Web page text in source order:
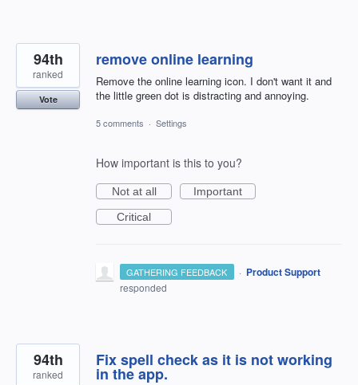
remove online learning
Remove the online learning icon. I don't want it and
the little green dot is distracting and annoying.
94th
ranked
Vote
5 comments · Settings
How important is this to you?
Not at all
Important
Critical
GATHERING FEEDBACK · Product Support
responded
Fix spell check as it is not working
in the app.
94th
ranked